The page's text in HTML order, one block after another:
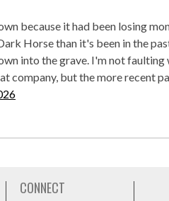
because it had been losing
Horse than it's been in the
into the grave. I'm not faulting
company, but the more recent
CONNECT